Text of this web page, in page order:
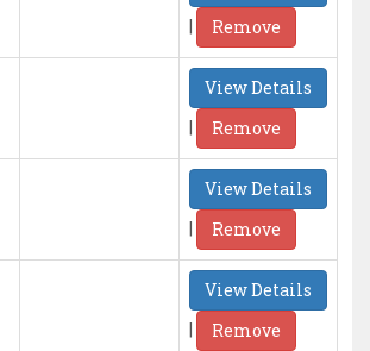
|
Remove
View Details
|
Remove
View Details
|
Remove
View Details
|
Remove